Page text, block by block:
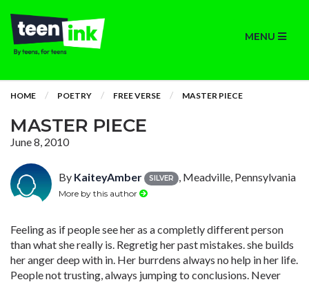
MENU
HOME POETRY FREE VERSE MASTER PIECE
MASTER PIECE
June 8, 2010
By KaiteyAmber SILVER , Meadville, Pennsylvania
More by this author
Feeling as if people see her as a completly different person
than what she really is. Regretig her past mistakes. she builds
her anger deep with in. Her burrdens always no help in her life.
People not trusting, always jumping to conclusions. Never